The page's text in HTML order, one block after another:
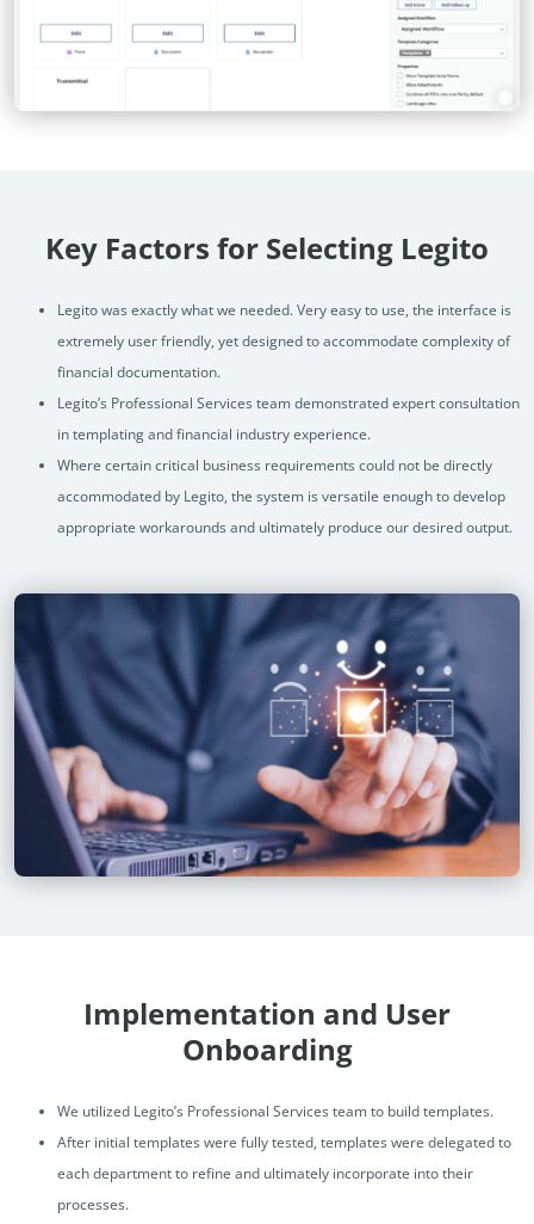
Key Factors for Selecting Legito
Legito was exactly what we needed. Very easy to use, the interface is
extremely user friendly, yet designed to accommodate complexity of
financial documentation.
Legito’s Professional Services team demonstrated expert consultation
in templating and financial industry experience.
Where certain critical business requirements could not be directly
accommodated by Legito, the system is versatile enough to develop
appropriate workarounds and ultimately produce our desired output.
Implementation and User
Onboarding
We utilized Legito’s Professional Services team to build templates.
After initial templates were fully tested, templates were delegated to
each department to refine and ultimately incorporate into their
processes.